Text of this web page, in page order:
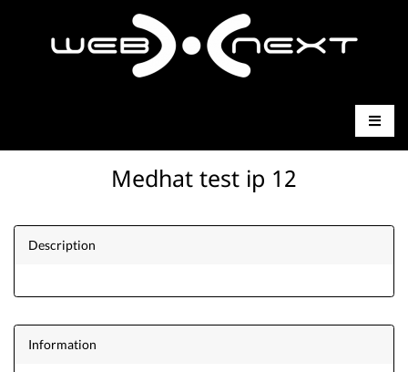
Medhat test ip 12
Description
Information